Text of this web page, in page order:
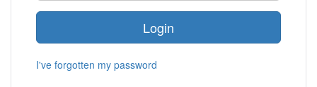
Login
I've forgotten my password